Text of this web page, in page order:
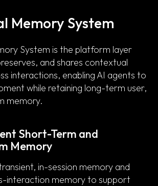
Memory System
System is the platform layer
and shares contextual
interactions, enabling AI agents to
while retaining long-term user,
memory.
Short-Term and
Memory
in-session memory and
interaction memory to support